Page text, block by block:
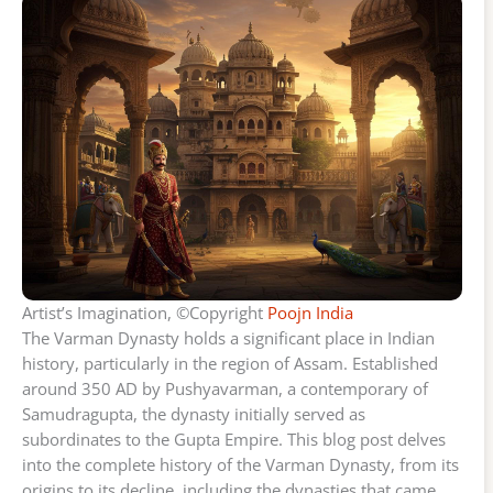
Artist’s Imagination, ©Copyright Poojn India
The Varman Dynasty holds a significant place in Indian
history, particularly in the region of Assam. Established
around 350 AD by Pushyavarman, a contemporary of
Samudragupta, the dynasty initially served as
subordinates to the Gupta Empire. This blog post delves
into the complete history of the Varman Dynasty, from its